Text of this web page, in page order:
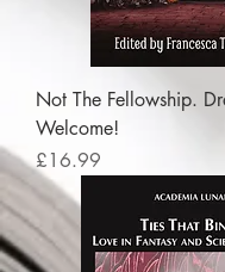
Not The Fellowship.
Welcome!
Price
£16.99